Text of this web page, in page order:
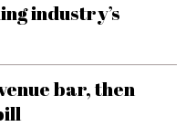
industry’s
bar, then